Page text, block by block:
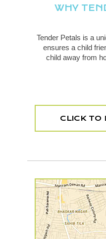
WHY
Tender Petals is a
ensures a child
child away from
CLICK TO